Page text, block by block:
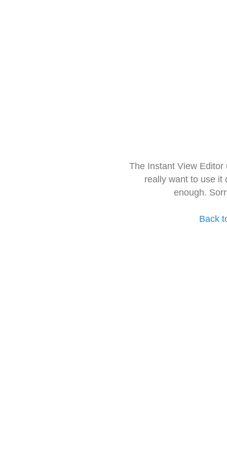
The Instant View
really want to use it
enough.
Back